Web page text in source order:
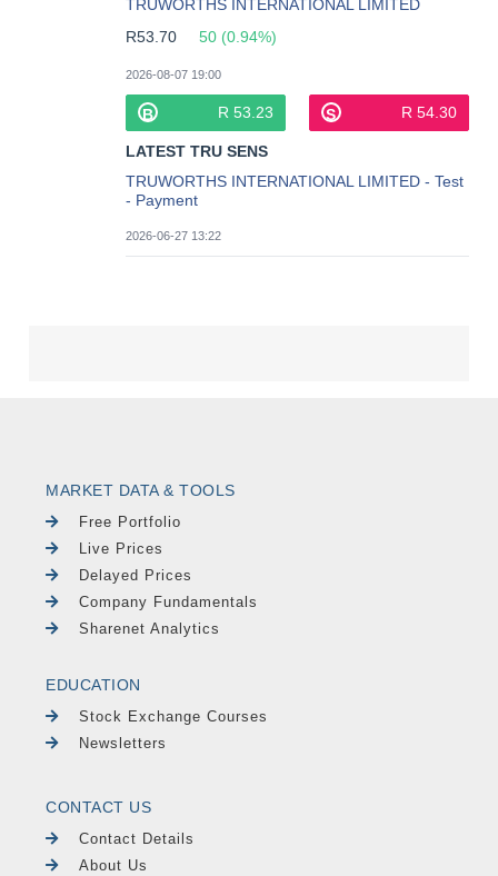
MARKET DATA & TOOLS
Free Portfolio
Live Prices
Delayed Prices
Company Fundamentals
Sharenet Analytics
EDUCATION
Stock Exchange Courses
Newsletters
CONTACT US
Contact Details
About Us